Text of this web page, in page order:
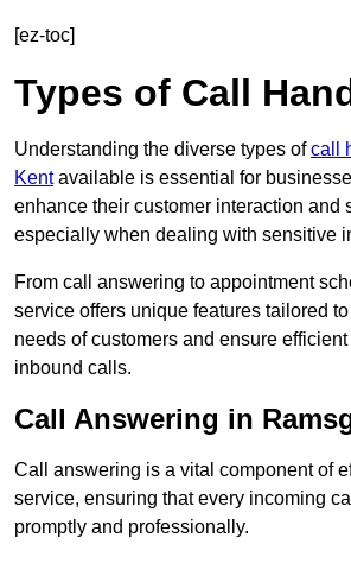
[ez-toc]
Types of Call
Understanding the diverse types ofcall
Kentavailable is essential for
enhance their customer interaction and
especially when dealing with sensitive
From call answering to appointment
service offers unique features tailored
needs of customers and ensure
inbound calls.
Call Answering in
Call answering is a vital component of
service, ensuring that every incoming
promptly and professionally.